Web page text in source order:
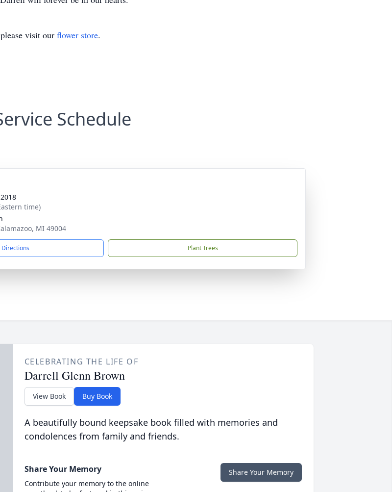
visit our flower store.
Schedule
time)
MI 49004
Directions Plant Trees
CELEBRATING THE LIFE OF
Darrell Glenn Brown
View Book Buy Book
A beautifully bound keepsake book filled with memories and
condolences from family and friends.
Share Your Memory
Contribute your memory to the online
Share Your Memory